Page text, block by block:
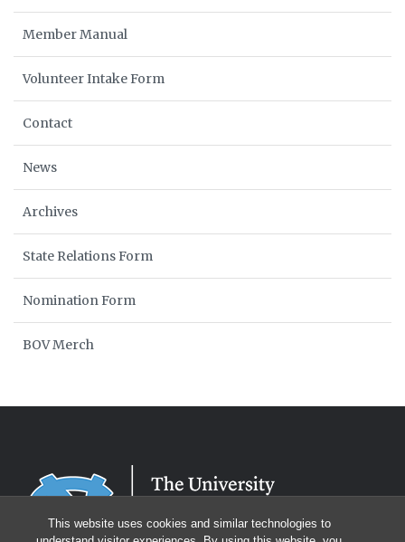
This website uses cookies and similar technologies to
Member Manual
Volunteer Intake Form
Contact
News
Archives
State Relations Form
Nomination Form
BOV Merch